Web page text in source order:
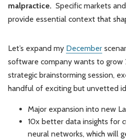
malpractice. Specific markets
provide essential context that
Let’s expand my December
software company wants to
strategic brainstorming session,
handful of exciting but unvetted
Major expansion into new
10x better data insights for
neural networks, which will